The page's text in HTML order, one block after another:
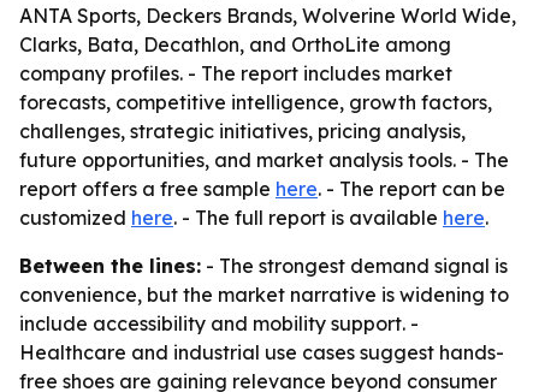
ANTA Sports, Deckers Brands, Wolverine World Wide,
Clarks, Bata, Decathlon, and OrthoLite among
company profiles. - The report includes market
forecasts, competitive intelligence, growth factors,
challenges, strategic initiatives, pricing analysis,
future opportunities, and market analysis tools. - The
report offers a free sample here. - The report can be
customized here. - The full report is available here.
Between the lines: - The strongest demand signal is
convenience, but the market narrative is widening to
include accessibility and mobility support. -
Healthcare and industrial use cases suggest hands-
free shoes are gaining relevance beyond consumer